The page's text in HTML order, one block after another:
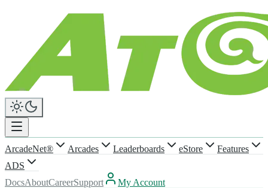
ArcadeNet® Arcades Leaderboards eStore
Features
ADS
DocsAboutCareerSupport My Account